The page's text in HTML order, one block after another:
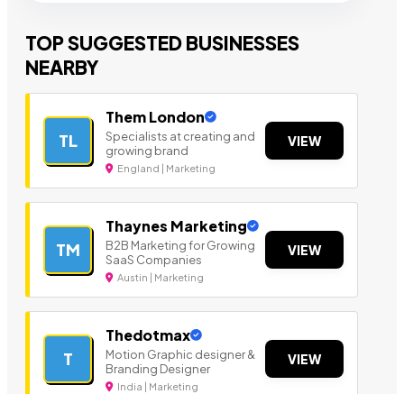
TOP SUGGESTED BUSINESSES
NEARBY
TL
Them London
Specialists at creating and
growing brand
England | Marketing
VIEW
TM
Thaynes Marketing
B2B Marketing for Growing
SaaS Companies
Austin | Marketing
VIEW
T
Thedotmax
Motion Graphic designer &
Branding Designer
India | Marketing
VIEW